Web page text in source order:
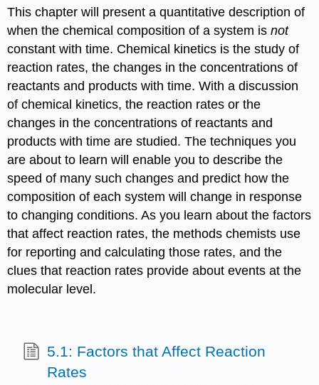
This chapter will present a quantitative description of
when the chemical composition of a system isnot
constant with time. Chemical kinetics is the study of
reaction rates, the changes in the concentrations of
reactants and products with time. With a discussion
of chemical kinetics, the reaction rates or the
changes in the concentrations of reactants and
products with time are studied. The techniques you
are about to learn will enable you to describe the
speed of many such changes and predict how the
composition of each system will change in response
to changing conditions. As you learn about the factors
that affect reaction rates, the methods chemists use
for reporting and calculating those rates, and the
clues that reaction rates provide about events at the
molecular level.
5.1: Factors that Affect Reaction
Rates